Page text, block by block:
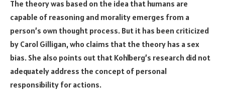
The theory was based on the idea that humans are
capable of reasoning and morality emerges from a
person’s own thought process. But it has been criticized
by Carol Gilligan, who claims that the theory has a sex
bias. She also points out that Kohlberg’s research did not
adequately address the concept of personal
responsibility for actions.